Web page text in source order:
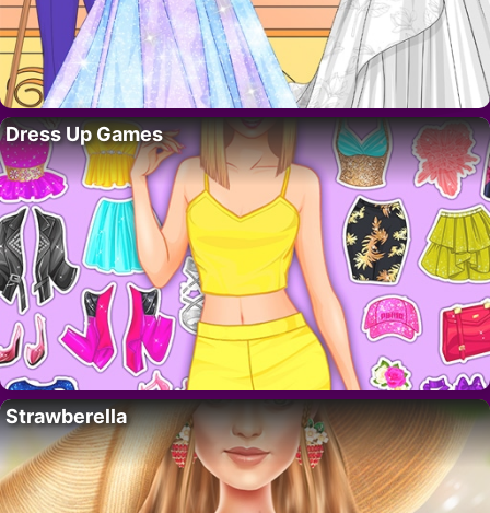
Dress Up Games
Strawberella